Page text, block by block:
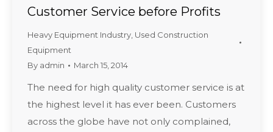
Customer Service before Profits
Heavy Equipment Industry Used Construction
Equipment
By admin March 15, 2014
The need for high quality customer service is at
the highest level it has ever been. Customers
across the globe have not only complained,